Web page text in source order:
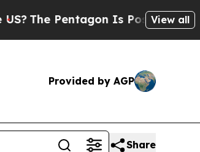
The Pentagon Is Posting Cryptic
View all
Provided by AGP
Share